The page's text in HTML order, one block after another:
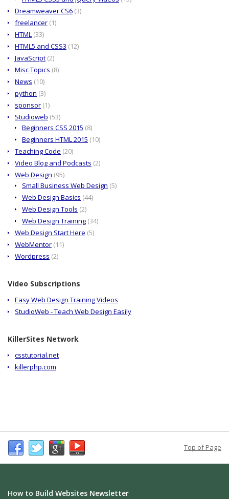
Dreamweaver CS6 (3)
freelancer (1)
HTML (33)
HTML5 and CSS3 (12)
JavaScript (2)
Misc Topics (8)
News (10)
python (3)
sponsor (1)
Studioweb (53)
Beginners CSS 2015 (8)
Beginners HTML 2015 (10)
Teaching Code (20)
Video Blog and Podcasts (2)
Web Design (95)
Small Business Web Design (5)
Web Design Basics (44)
Web Design Tools (2)
Web Design Training (34)
Web Design Start Here (5)
WebMentor (11)
Wordpress (2)
Video Subscriptions
Easy Web Design Training Videos
StudioWeb - Teach Web Design Easily
KillerSites Network
csstutorial.net
killerphp.com
Top of Page
How to Build Websites Newsletter